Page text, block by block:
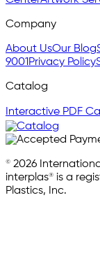
Company
About UsOur Blog
9001Privacy Policy
Catalog
Interactive PDF
© 2026
interplas® is a
Plastics, Inc.